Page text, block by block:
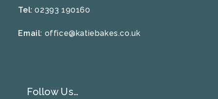
Tel: 02393 190160
Email: office@katiebakes.co.uk
Follow Us…